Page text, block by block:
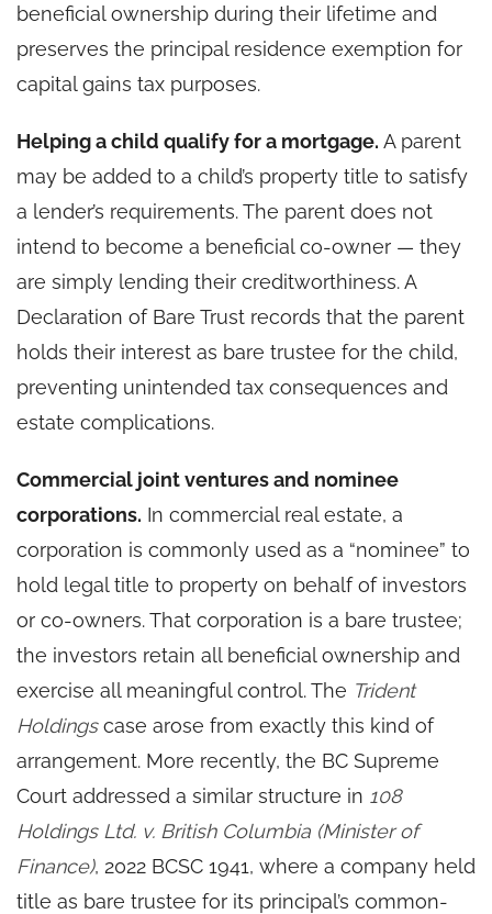
beneficial ownership during their lifetime and
preserves the principal residence exemption for
capital gains tax purposes.
Helping a child qualify for a mortgage. A parent
may be added to a child’s property title to satisfy
a lender’s requirements. The parent does not
intend to become a beneficial co-owner — they
are simply lending their creditworthiness. A
Declaration of Bare Trust records that the parent
holds their interest as bare trustee for the child,
preventing unintended tax consequences and
estate complications.
Commercial joint ventures and nominee
corporations. In commercial real estate, a
corporation is commonly used as a “nominee” to
hold legal title to property on behalf of investors
or co-owners. That corporation is a bare trustee;
the investors retain all beneficial ownership and
exercise all meaningful control. The Trident
Holdingscase arose from exactly this kind of
arrangement. More recently, the BC Supreme
Court addressed a similar structure in 108
Holdings Ltd. v. British Columbia (Minister of
Finance), 2022 BCSC 1941, where a company held
title as bare trustee for its principal’s common-